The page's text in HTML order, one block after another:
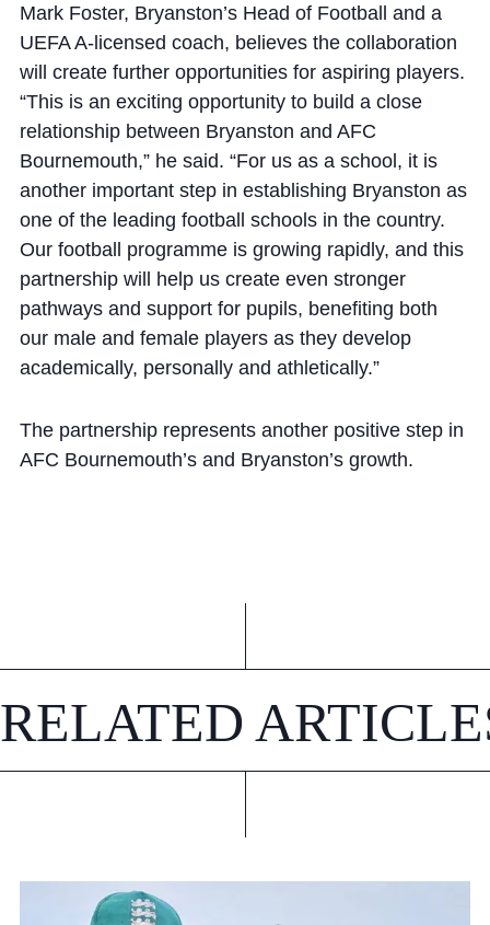
Mark Foster, Bryanston’s Head of Football and a
UEFA A-licensed coach, believes the collaboration
will create further opportunities for aspiring players.
“This is an exciting opportunity to build a close
relationship between Bryanston and AFC
Bournemouth,” he said. “For us as a school, it is
another important step in establishing Bryanston as
one of the leading football schools in the country.
Our football programme is growing rapidly, and this
partnership will help us create even stronger
pathways and support for pupils, benefiting both
our male and female players as they develop
academically, personally and athletically.”
The partnership represents another positive step in
AFC Bournemouth’s and Bryanston’s growth.
RELATED